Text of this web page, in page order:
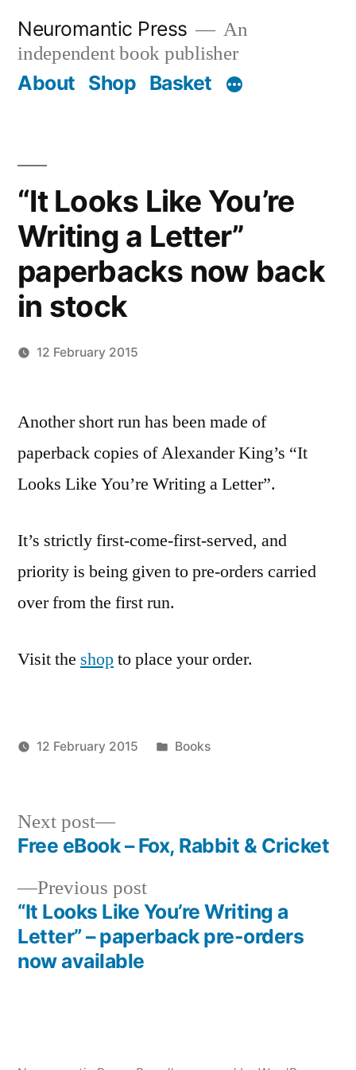
content
Neuromantic Press
An
independent book publisher
About Shop Basket
“It Looks Like You’re
Writing a Letter”
paperbacks now back
in stock
12 February 2015
Another short run has been made of
paperback copies of Alexander King’s “It
Looks Like You’re Writing a Letter”.
It’s strictly first-come-first-served, and
priority is being given to pre-orders carried
over from the first run.
Visit the shopto place your order.
12 February 2015
Posted
Books
looks
like
writing
letter,
Post
navigation
Previous postPrevious
post:
“It Looks Like You’re Writing a
Letter” – paperback pre-orders
now available
Next post
Next
post:
Free eBook – Fox, Rabbit & Cricket